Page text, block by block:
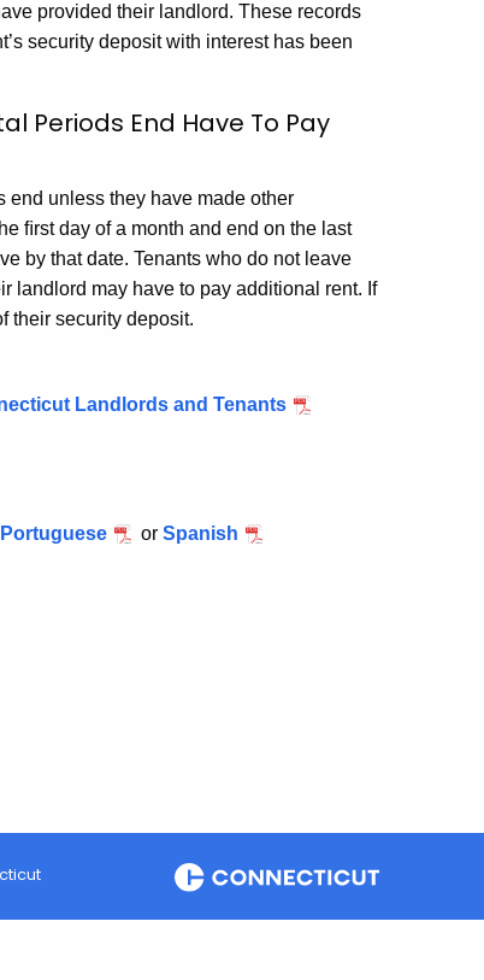
provided their landlord. These records
security deposit with interest has been
Periods End Have To Pay
end unless they have made other
ﬁrst day of a month and end on the last
by that date. Tenants who do not leave
landlord may have to pay additional rent. If
their security deposit.
Landlords and Tenants
Portuguese or Spanish